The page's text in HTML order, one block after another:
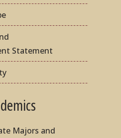
Statement
Majors and